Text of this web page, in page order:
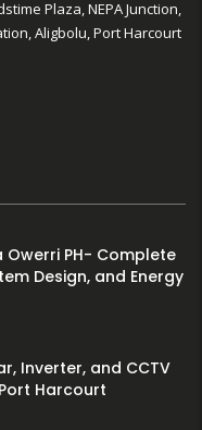
Plaza, NEPA Junction,
Aligbolu, Port Harcourt
PH- Complete
Design, and Energy
Inverter, and CCTV
Harcourt